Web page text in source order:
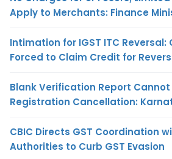
Apply to Merchants: Finance
Intimation for IGST ITC Reversal:
Forced to Claim Credit for
Blank Verification Report Cannot
Registration Cancellation:
CBIC Directs GST Coordination
Authorities to Curb GST Evasion